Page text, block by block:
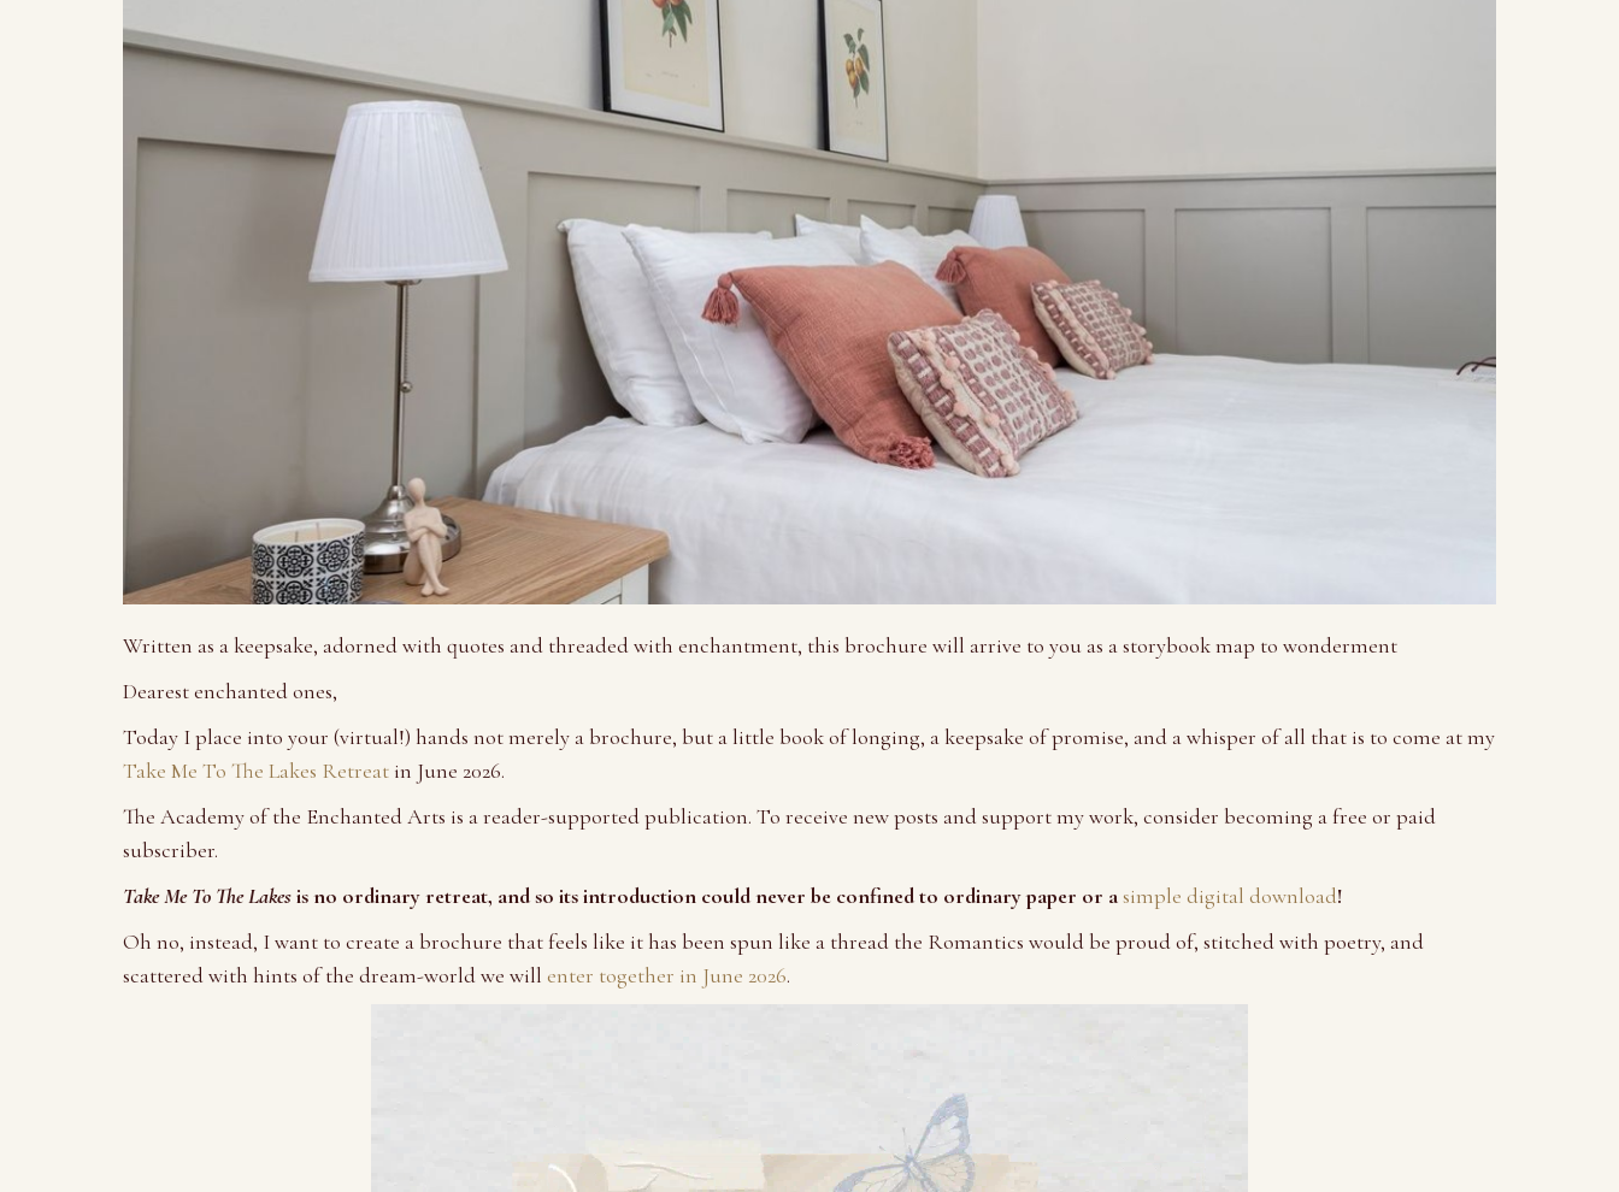
Written as a keepsake, adorned with quotes and threaded with enchantment, this brochure will arrive to you as a storybook map to wonderment
Dearest enchanted ones,
Today I place into your (virtual!) hands not merely a brochure, but a little book of longing, a keepsake of promise, and a whisper of all that is to come at my
Take Me To The Lakes Retreat in June 2026.
The Academy of the Enchanted Arts is a reader-supported publication. To receive new posts and support my work, consider becoming a free or paid
subscriber.
Take Me To The Lakesis no ordinary retreat, and so its introduction could never be confined to ordinary paper or asimple digital download!
Oh no, instead, I want to create a brochure that feels like it has been spun like a thread the Romantics would be proud of, stitched with poetry, and
scattered with hints of the dream-world we will enter together in June 2026.